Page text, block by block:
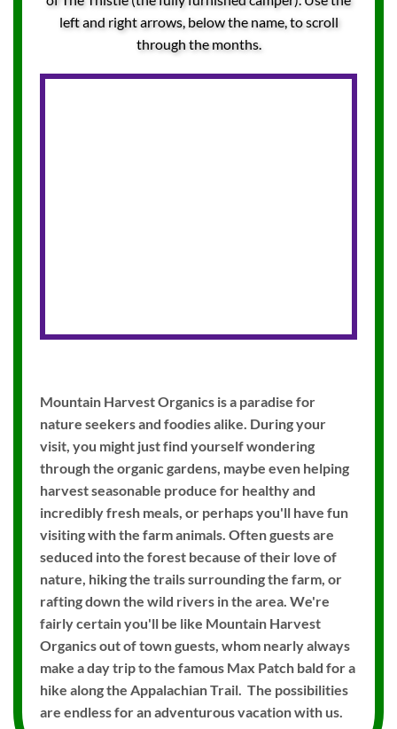
left and right arrows, below the name, to scroll
through the months.
Mountain Harvest Organics is a paradise for
nature seekers and foodies alike. During your
visit, you might just find yourself wondering
through the organic gardens, maybe even helping
harvest seasonable produce for healthy and
incredibly fresh meals, or perhaps you'll have fun
visiting with the farm animals. Often guests are
seduced into the forest because of their love of
nature, hiking the trails surrounding the farm, or
rafting down the wild rivers in the area. We're
fairly certain you'll be like Mountain Harvest
Organics out of town guests, whom nearly always
make a day trip to the famous Max Patch bald for a
hike along the Appalachian Trail. The possibilities
are endless for an adventurous vacation with us.